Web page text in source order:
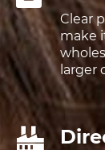
Clear
make
larger